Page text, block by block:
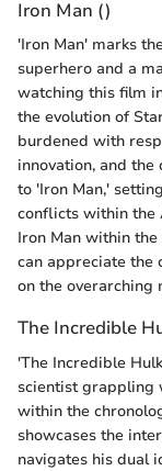
Iron Man ()
'Iron Man' marks
superhero and a
watching this film
the evolution of
burdened with
innovation, and the
to 'Iron Man,'
conflicts within the
Iron Man within
can appreciate the
on the overarching
The Incredible
'The Incredible
scientist grappling
within the
showcases the
navigates his dual